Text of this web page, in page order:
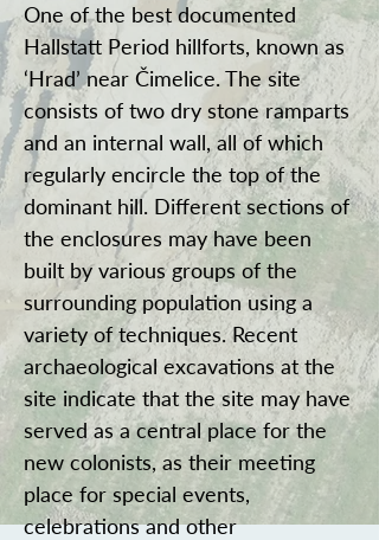
One of the best documented
Hallstatt Period hillforts, known as
‘Hrad’ near Čimelice. The site
consists of two dry stone ramparts
and an internal wall, all of which
regularly encircle the top of the
dominant hill. Different sections of
the enclosures may have been
built by various groups of the
surrounding population using a
variety of techniques. Recent
archaeological excavations at the
site indicate that the site may have
served as a central place for the
new colonists, as their meeting
place for special events,
celebrations and other